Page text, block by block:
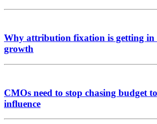
Why attribution fixation is getting in
growth
CMOs need to stop chasing budget
influence